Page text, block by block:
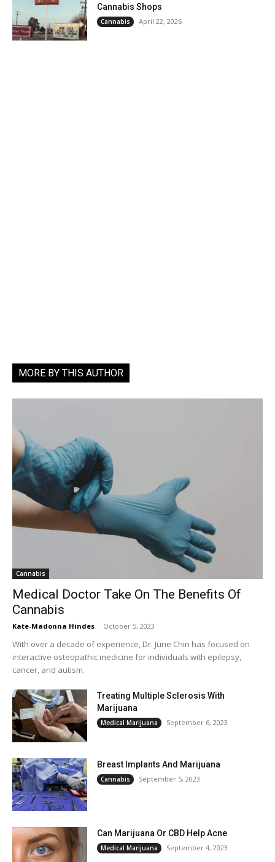
Cannabis Shops
Cannabis April 22, 2026
MORE BY THIS AUTHOR
Cannabis
Medical Doctor Take On The Benefits Of
Cannabis
Kate-Madonna Hindes - October 5, 2023
With over a decade of experience, Dr. June Chin has focused on
interactive osteopathic medicine for individuals with epilepsy,
cancer, and autism.
Treating Multiple Sclerosis With
Marijuana
Medical Marijuana September 6, 2023
Breast Implants And Marijuana
Cannabis September 5, 2023
Can Marijuana Or CBD Help Acne
Medical Marijuana September 4, 2023